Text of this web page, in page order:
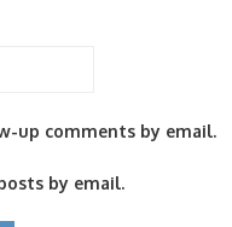
up comments by email.
by email.